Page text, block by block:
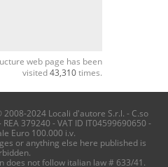
web page has been
visited43,310times.
2024 Locali d'autore S.r.l. - C.so
379240 - VAT ID IT04599690650 -
Euro 100.000 i.v.
or anything else here published is
does not follow italian law # 633/41.